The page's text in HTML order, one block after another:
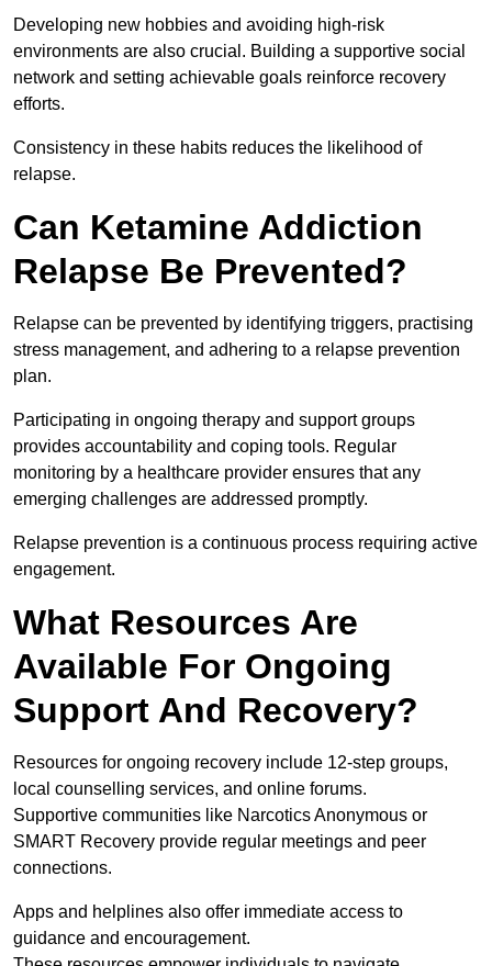
Developing new hobbies and avoiding high-risk
environments are also crucial. Building a supportive social
network and setting achievable goals reinforce recovery
efforts.
Consistency in these habits reduces the likelihood of
relapse.
Can Ketamine Addiction
Relapse Be Prevented?
Relapse can be prevented by identifying triggers, practising
stress management, and adhering to a relapse prevention
plan.
Participating in ongoing therapy and support groups
provides accountability and coping tools. Regular
monitoring by a healthcare provider ensures that any
emerging challenges are addressed promptly.
Relapse prevention is a continuous process requiring active
engagement.
What Resources Are
Available For Ongoing
Support And Recovery?
Resources for ongoing recovery include 12-step groups,
local counselling services, and online forums.
Supportive communities like Narcotics Anonymous or
SMART Recovery provide regular meetings and peer
connections.
Apps and helplines also offer immediate access to
guidance and encouragement.